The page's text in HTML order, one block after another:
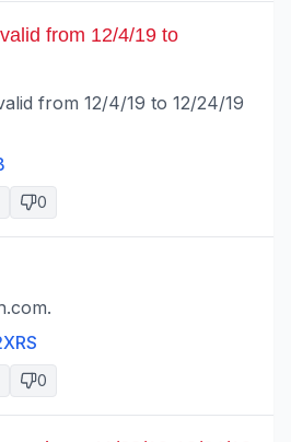
from 12/4/19 to
from 12/4/19 to 12/24/19
0
0